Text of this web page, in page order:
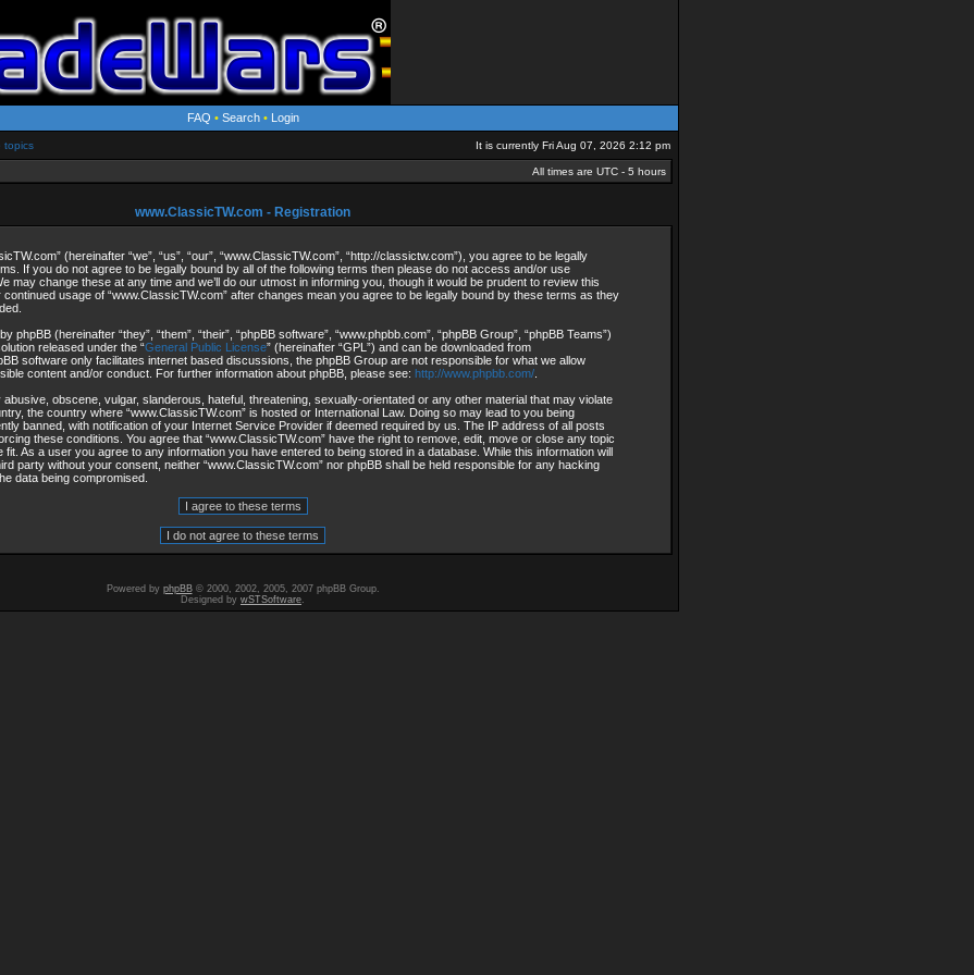
FAQ • Search• Login
topics It is currently Fri Aug 07, 2026 2:12 pm
All times are UTC - 5 hours
www.ClassicTW.com - Registration
(hereinafter “we”, “us”, “our”, “www.ClassicTW.com”, “http://classictw.com”), you agree to be legally
If you do not agree to be legally bound by all of the following terms then please do not access and/or use
may change these at any time and we’ll do our utmost in informing you, though it would be prudent to review this
usage of “www.ClassicTW.com” after changes mean you agree to be legally bound by these terms as they
phpBB (hereinafter “they”, “them”, “their”, “phpBB software”, “www.phpbb.com”, “phpBB Group”, “phpBB Teams”)
released under the “General Public License” (hereinafter “GPL”) and can be downloaded from
software only facilitates internet based discussions, the phpBB Group are not responsible for what we allow
content and/or conduct. For further information about phpBB, please see: http://www.phpbb.com/
abusive, obscene, vulgar, slanderous, hateful, threatening, sexually-orientated or any other material that may violate
the country where “www.ClassicTW.com” is hosted or International Law. Doing so may lead to you being
banned, with notification of your Internet Service Provider if deemed required by us. The IP address of all posts
these conditions. You agree that “www.ClassicTW.com” have the right to remove, edit, move or close any topic
fit. As a user you agree to any information you have entered to being stored in a database. While this information will
party without your consent, neither “www.ClassicTW.com” nor phpBB shall be held responsible for any hacking
data being compromised.
Powered by phpBB© 2000, 2002, 2005, 2007 phpBB Group.
Designed by wSTSoftware.